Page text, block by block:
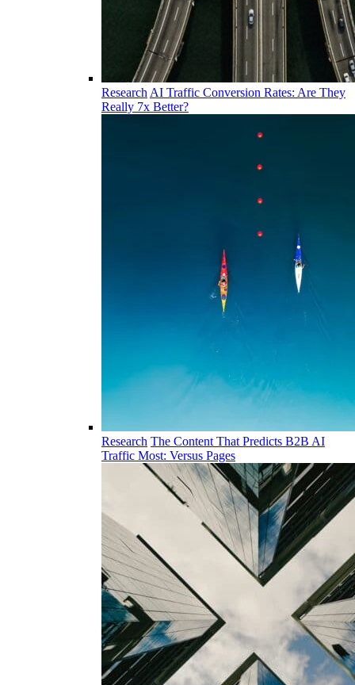
Research AI Traffic Conversion Rates: Are They
Really 7x Better?
Research The Content That Predicts B2B AI
Traffic Most: Versus Pages